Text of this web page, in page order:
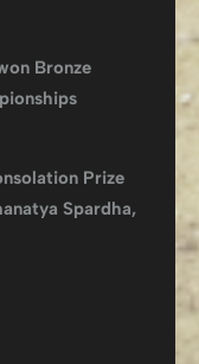
Bronze
Prize
Spardha,